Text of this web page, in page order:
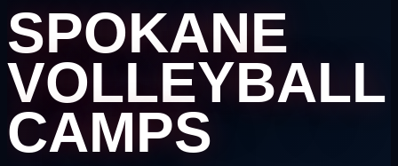
SPOKANE
VOLLEYBALL
CAMPS